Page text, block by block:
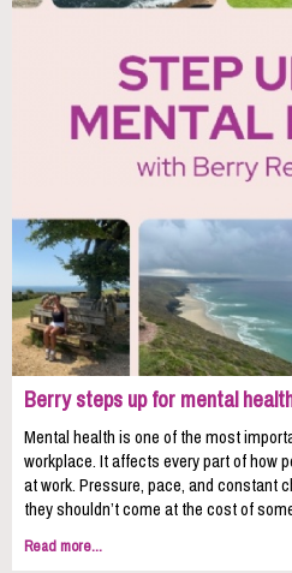
Berry steps up for mental
Mental health is one of the most
workplace. It affects every part of how
at work. Pressure, pace, and constant
they shouldn’t come at the cost of
Read more...